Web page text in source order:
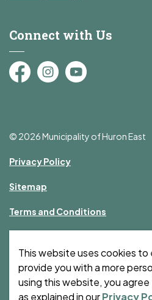
Connect with Us
FacebookInstagram
YouTube
© 2026 Municipality of Huron East
Privacy Policy
Sitemap
Terms and Conditions
This website uses cookies to
provide you with a more
using this website, you
as explained in ourPrivacy